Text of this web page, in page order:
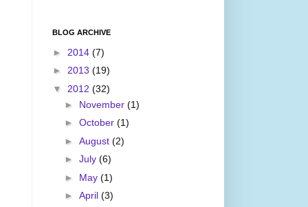
BLOG ARCHIVE
► 2014 (7)
► 2013 (19)
▼ 2012 (32)
► November (1)
► October (1)
► August (2)
► July (6)
► May (1)
► April (3)